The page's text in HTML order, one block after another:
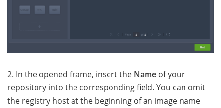
2. In the opened frame, insert the Name of your
repository into the corresponding field. You can omit
the registry host at the beginning of an image name